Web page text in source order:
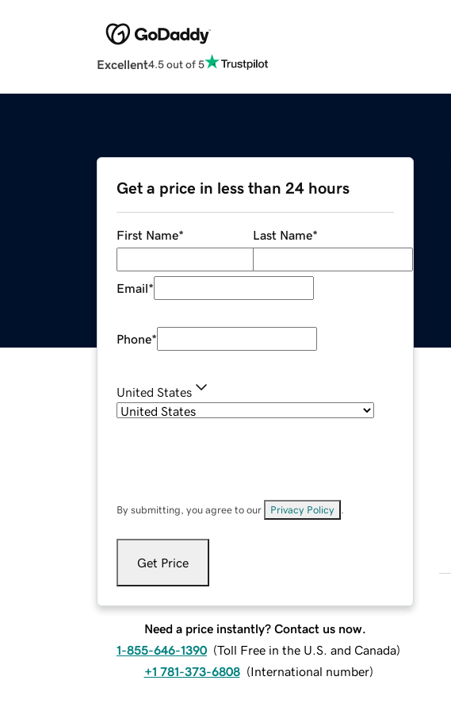
Excellent4.5 out of 5
Get a price in less than 24 hours
First Name* Last Name*
Email*
Phone*
United States
By submitting, you agree to our Privacy Policy
Get Price
Need a price instantly? Contact us now.
1-855-646-1390 (Toll Free in the U.S. and Canada)
+1 781-373-6808 (International number)